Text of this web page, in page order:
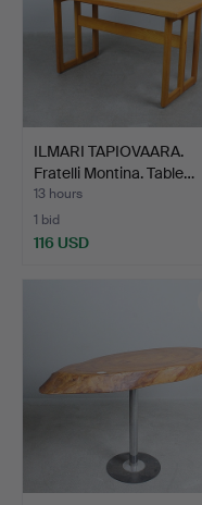
ILMARI TAPIOVAARA.
Fratelli Montina. Table…
13 hours
1 bid
116 USD